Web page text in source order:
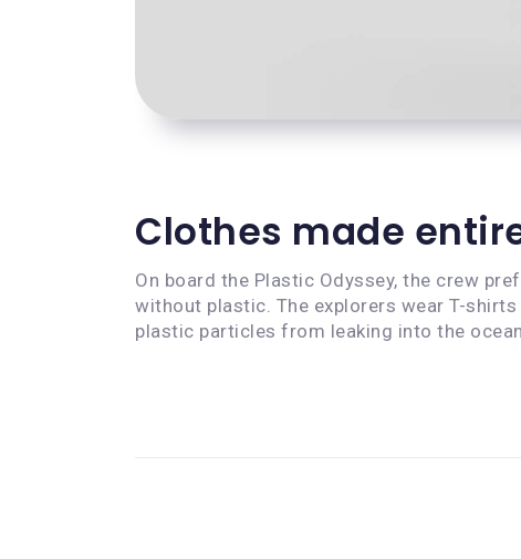
Clothes made
On board the Plastic Odyssey, the crew
without plastic. The explorers wear T-
plastic particles from leaking into the ocean.